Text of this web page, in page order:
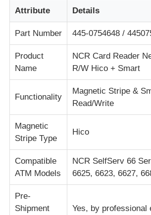
Все случаи
Отправить запрос
Части для банкомата Diebold
Запчасти для банкоматов NCR
Запчасти для банкоматов Wincor
Attribute Details
Part Number 445-0754648 /
Product
Name
NCR Card Reader
R/W Hico + Smart
Functionality
Magnetic Stripe &
Read/Write
Magnetic
Stripe Type
Hico
Compatible
ATM Models
NCR SelfServ 66
6625, 6623, 6627,
Pre-
Shipment
Yes, by professional